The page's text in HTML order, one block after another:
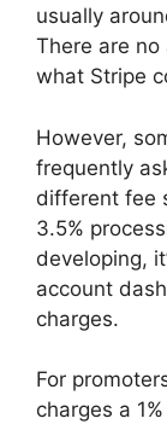
usually
There are
what Stripe
However,
frequently
different fee
3.5%
developing,
account
charges.
For
charges a